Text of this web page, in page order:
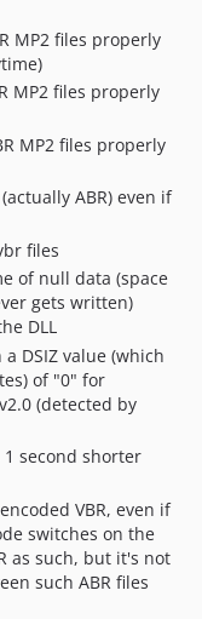
MP2 files properly
MP2 files properly
MP2 files properly
ABR) even if
files
of null data (space
gets written)
DLL
DSIZ value (which
of "0" for
(detected by
1 second shorter
VBR, even if
switches on the
as such, but it's not
such ABR files